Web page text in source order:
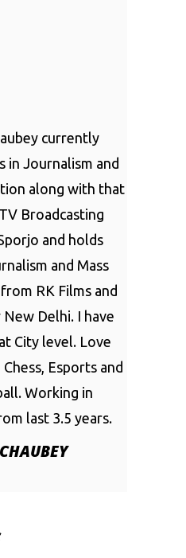
currently
in Journalism and
along with that
Broadcasting
and holds
and Mass
RK Films and
New Delhi. I have
City level. Love
Esports and
Working in
last 3.5 years.